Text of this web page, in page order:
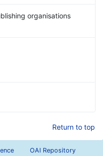
organisations
Return to top
OAI Repository